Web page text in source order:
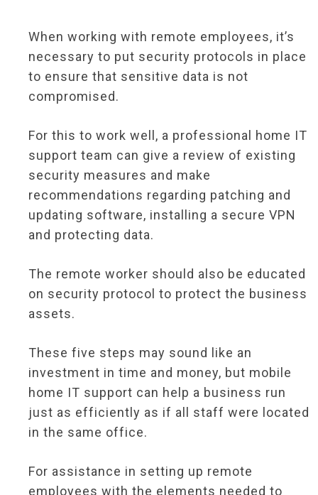
When working with remote employees, it’s
necessary to put security protocols in place
to ensure that sensitive data is not
compromised.
For this to work well, a professional home IT
support team can give a review of existing
security measures and make
recommendations regarding patching and
updating software, installing a secure VPN
and protecting data.
The remote worker should also be educated
on security protocol to protect the business
assets.
These five steps may sound like an
investment in time and money, but mobile
home IT support can help a business run
just as efficiently as if all staff were located
in the same office.
For assistance in setting up remote
employees with the elements needed to